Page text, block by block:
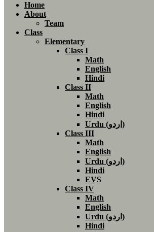
Home
About
Team
Class
Elementary
Class I
Math
English
Hindi
Class II
Math
English
Hindi
Urdu (اردو)
Class III
Math
English
Urdu (اردو)
Hindi
EVS
Class IV
Math
English
Urdu (اردو)
Hindi